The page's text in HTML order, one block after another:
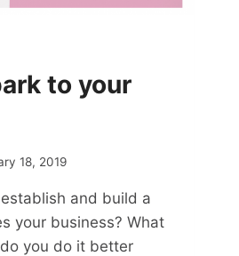
to your
18, 2019
and build a
your business? What
you do it better